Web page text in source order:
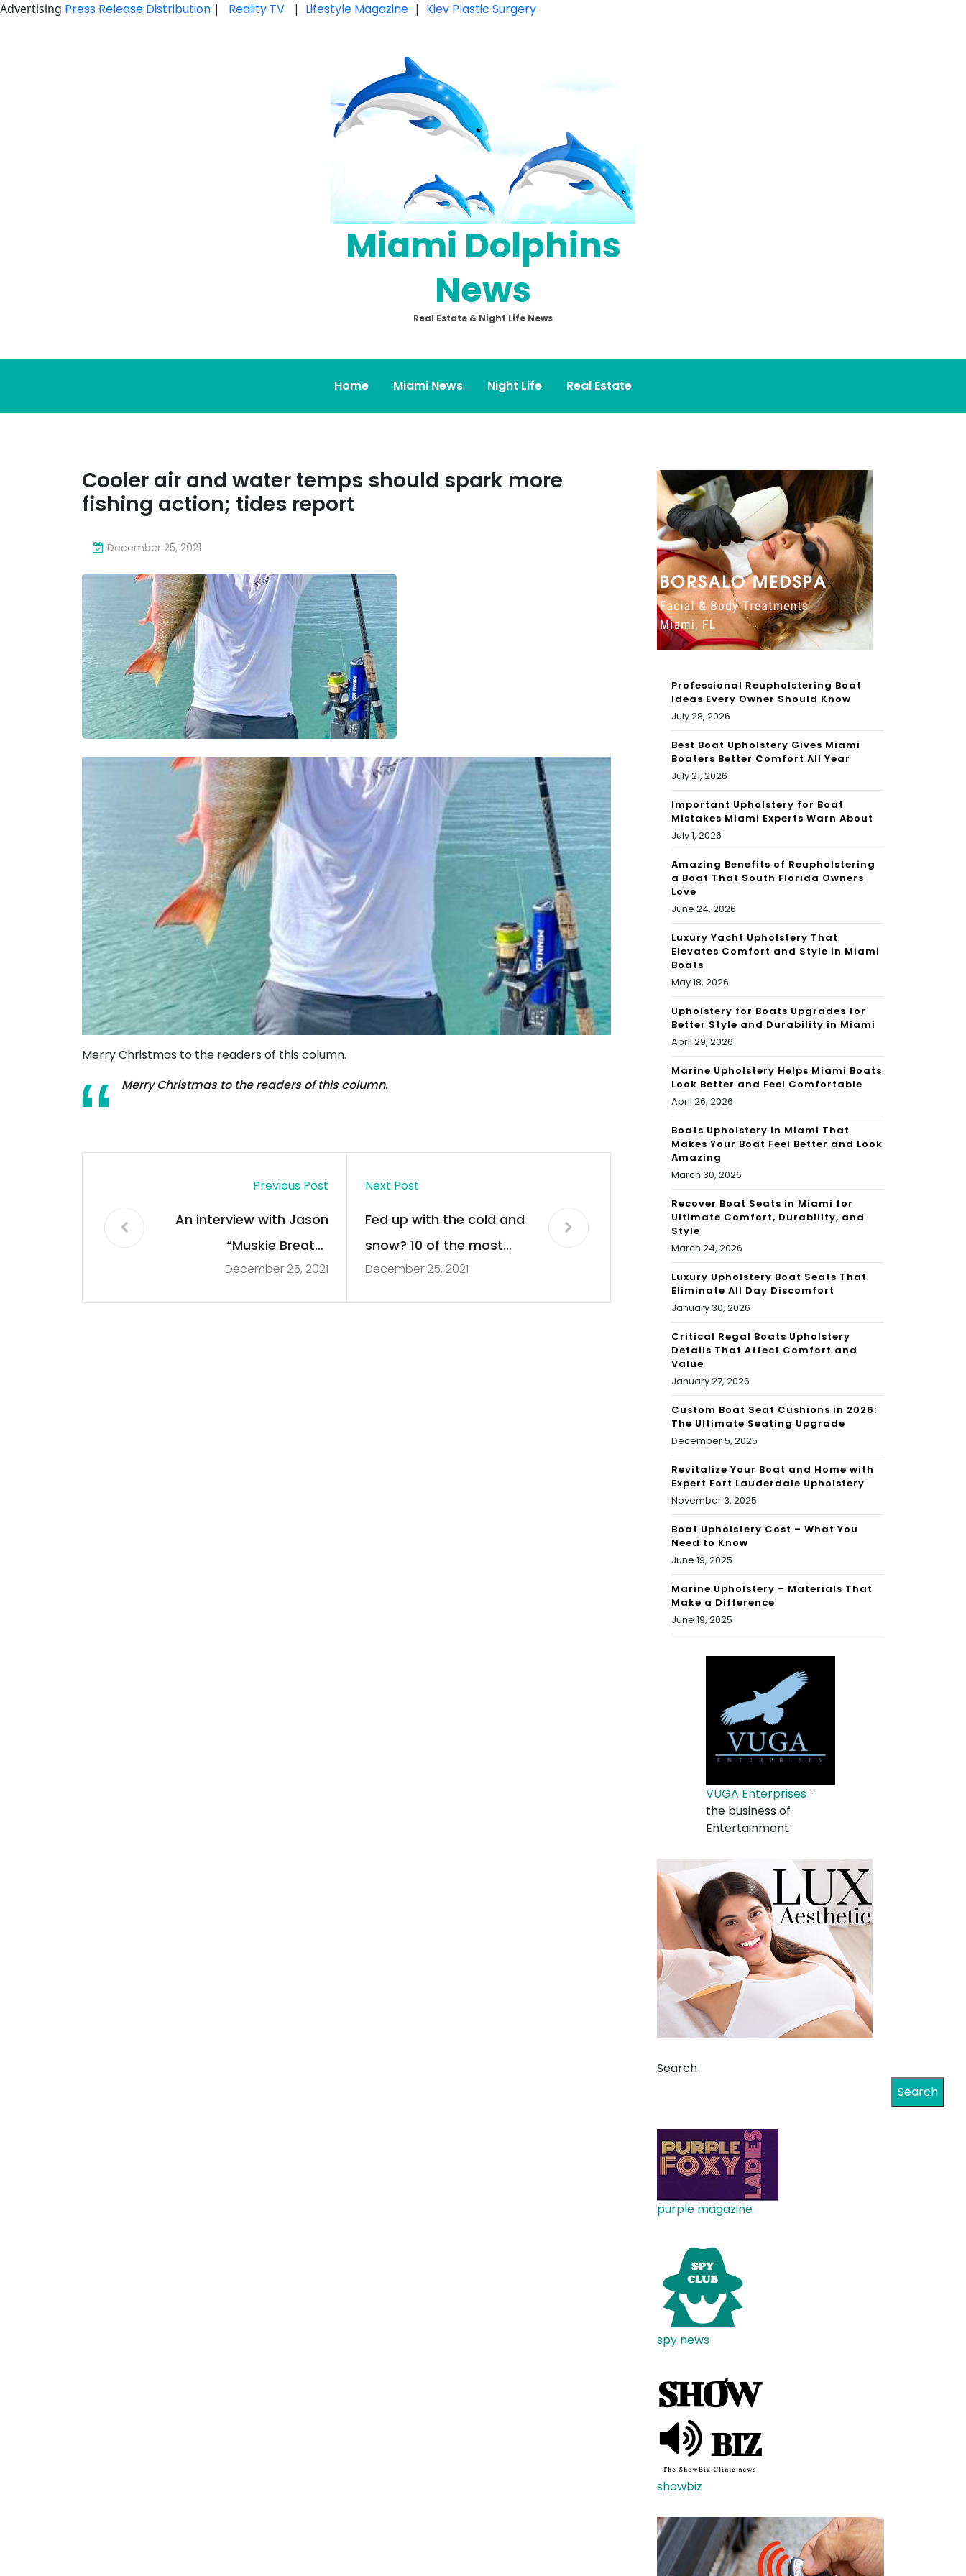
Advertising Press Release Distribution | Reality TV | Lifestyle Magazine | Kiev Plastic Surgery
Miami Dolphins
News
Real Estate & Night Life News
Home Miami News Night Life Real Estate
Cooler air and water temps should spark more
fishing action; tides report
December 25, 2021
Merry Christmas to the readers of this column.
Merry Christmas to the readers of this column.
Previous Post
An interview with Jason
“Muskie Breath”
Hamernick
December 25, 2021
Next Post
Fed up with the cold and
snow? 10 of the most
incredible homes you
December 25, 2021
Professional Reupholstering Boat
Ideas Every Owner Should Know
July 28, 2026
Best Boat Upholstery Gives Miami
Boaters Better Comfort All Year
July 21, 2026
Important Upholstery for Boat
Mistakes Miami Experts Warn About
July 1, 2026
Amazing Benefits of Reupholstering
a Boat That South Florida Owners
Love
June 24, 2026
Luxury Yacht Upholstery That
Elevates Comfort and Style in Miami
Boats
May 18, 2026
Upholstery for Boats Upgrades for
Better Style and Durability in Miami
April 29, 2026
Marine Upholstery Helps Miami Boats
Look Better and Feel Comfortable
April 26, 2026
Boats Upholstery in Miami That
Makes Your Boat Feel Better and Look
Amazing
March 30, 2026
Recover Boat Seats in Miami for
Ultimate Comfort, Durability, and
Style
March 24, 2026
Luxury Upholstery Boat Seats That
Eliminate All Day Discomfort
January 30, 2026
Critical Regal Boats Upholstery
Details That Affect Comfort and
Value
January 27, 2026
Custom Boat Seat Cushions in 2026:
The Ultimate Seating Upgrade
December 5, 2025
Revitalize Your Boat and Home with
Expert Fort Lauderdale Upholstery
November 3, 2025
Boat Upholstery Cost – What You
Need to Know
June 19, 2025
Marine Upholstery – Materials That
Make a Difference
June 19, 2025
VUGA Enterprises -
the business of
Entertainment
Search
Search
purple magazine
spy news
showbiz